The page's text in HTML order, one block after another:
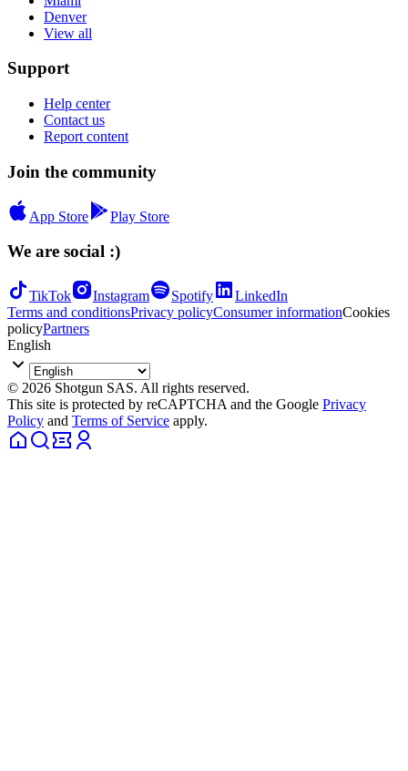
Denver
View all
Support
Help center
Contact us
Report content
Join the community
App Store Play Store
We are social :)
TikTok Instagram Spotify
LinkedIn
Terms and conditionsPrivacy policyConsumer informationCookies
policyPartners
English
© 2026 Shotgun SAS. All rights reserved.
This site is protected by reCAPTCHA and the Google Privacy
Policy and Terms of Service apply.